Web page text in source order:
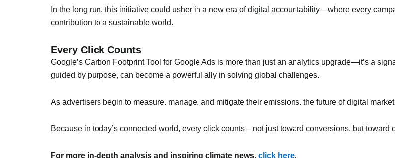
In the long run, this initiative could usher in a new era of digital accountability—where every
contribution to a sustainable world.
Every Click Counts
Google’s Carbon Footprint Tool for Google Ads is more than just an analytics upgrade—it’s a
guided by purpose, can become a powerful ally in solving global challenges.
As advertisers begin to measure, manage, and mitigate their emissions, the future of digital
Because in today’s connected world, every click counts—not just toward conversions, but toward
For more in-depth analysis and inspiring climate news, click here.